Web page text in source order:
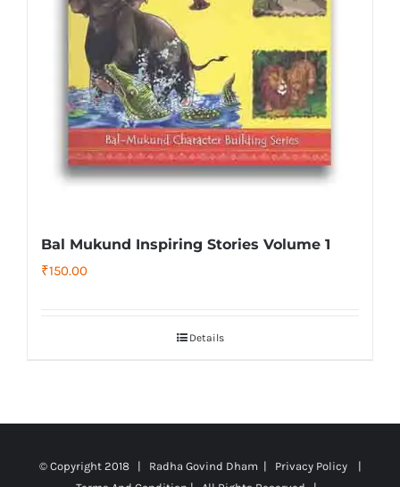
Bal Mukund Inspiring Stories Volume 1
₹150.00
Details
© Copyright 2018 | Radha Govind Dham | Privacy Policy|